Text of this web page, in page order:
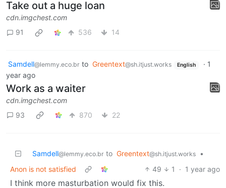
Take out a huge loan
cdn.imgchest.com
91
536 14
Samdell@lemmy.eco.br to Greentext@sh.itjust.works English · 1
year ago
Work as a waiter
cdn.imgchest.com
93
870 22
Samdell@lemmy.eco.br to Greentext@sh.itjust.works
•
Anon is not satisfied
49 1 · 1 year ago
I think more masturbation would fix this.